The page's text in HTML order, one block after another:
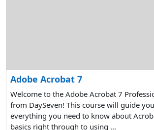
Adobe Acrobat 7
Welcome to the Adobe Acrobat 7
from DaySeven! This course will guide
everything you need to know about
basics right through to using ...